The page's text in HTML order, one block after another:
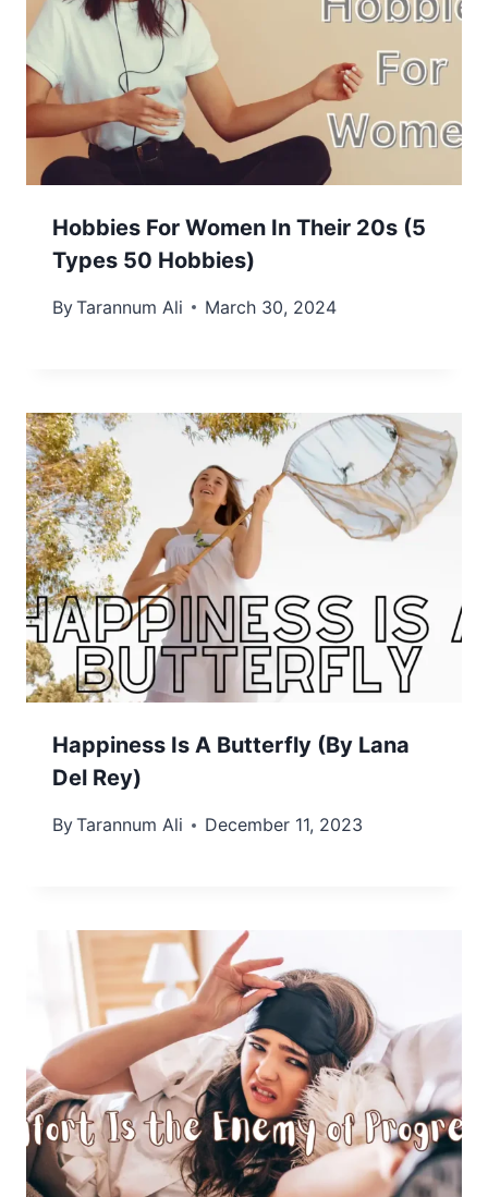
Hobbies For Women In Their 20s (5
Types 50 Hobbies)
ByTarannum Ali March 30, 2024
Happiness Is A Butterfly (By Lana
Del Rey)
ByTarannum Ali December 11, 2023